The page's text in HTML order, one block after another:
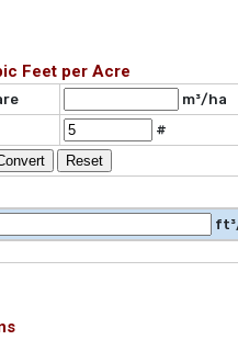
Feet per Acre
m³/ha
#